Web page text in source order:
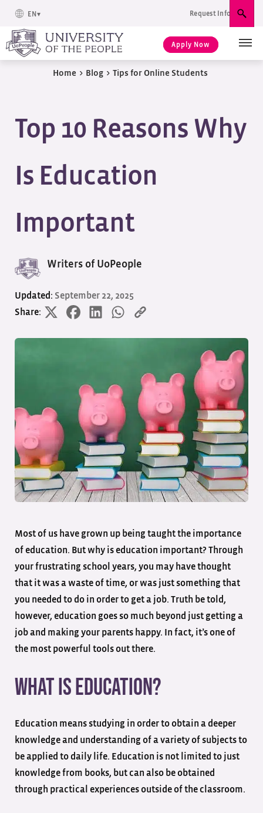
EN Request Info
Apply Now
Home > Blog > Tips for Online Students
Top 10 Reasons Why
Is Education
Important
Writers of UoPeople
Updated: September 22, 2025
Share:
Most of us have grown up being taught the importance
of education. But why is education important? Through
your frustrating school years, you may have thought
that it was a waste of time, or was just something that
you needed to do in order to get a job. Truth be told,
however, education goes so much beyond just getting a
job and making your parents happy. In fact, it’s one of
the most powerful tools out there.
What Is Education?
Education means studying in order to obtain a deeper
knowledge and understanding of a variety of subjects to
be applied to daily life. Education is not limited to just
knowledge from books, but can also be obtained
through practical experiences outside of the classroom.